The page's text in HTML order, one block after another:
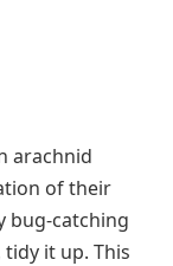
arachnid
of their
bug-catching
it up. This